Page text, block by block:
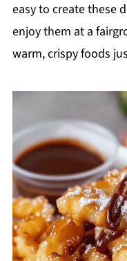
easy to create these
enjoy them at a
warm, crispy foods